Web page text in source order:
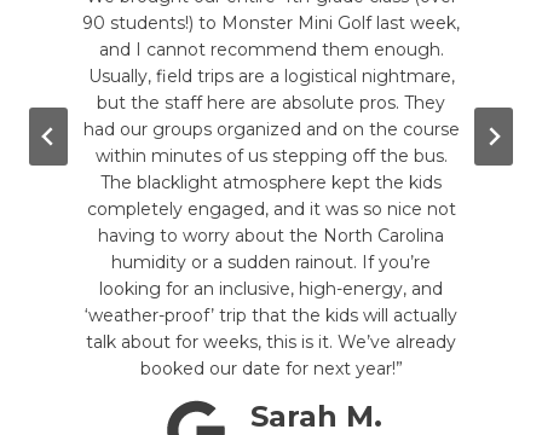
little
90 students!) to Monster Mini Golf last week,
and I cannot recommend them enough.
Usually, field trips are a logistical nightmare,
but the staff here are absolute pros. They
had our groups organized and on the course
within minutes of us stepping off the bus.
The blacklight atmosphere kept the kids
completely engaged, and it was so nice not
having to worry about the North Carolina
humidity or a sudden rainout. If you’re
looking for an inclusive, high-energy, and
‘weather-proof’ trip that the kids will actually
talk about for weeks, this is it. We’ve already
booked our date for next year!”
Sarah M.
huge